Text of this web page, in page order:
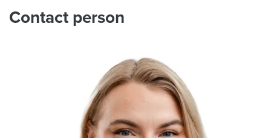
Contact person